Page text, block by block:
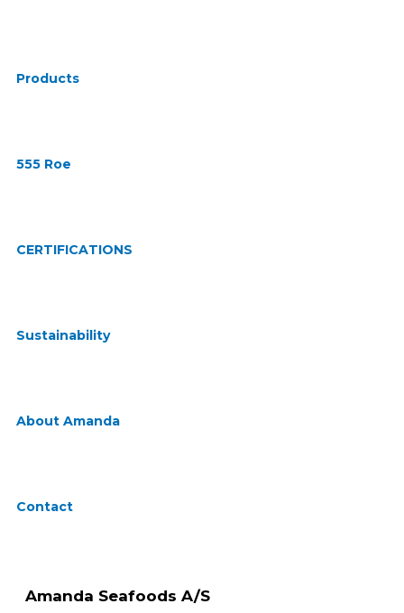
Products
555 Roe
CERTIFICATIONS
Sustainability
About Amanda
Contact
Amanda Seafoods A/S